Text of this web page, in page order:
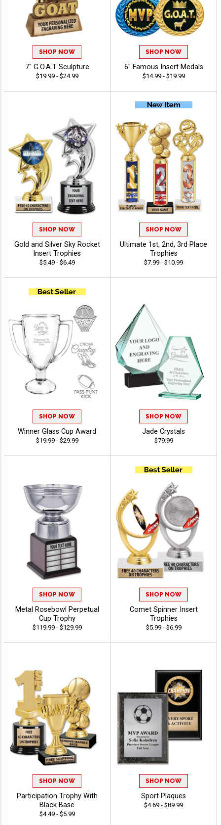
SHOP NOW
7" G.O.A.T Sculpture
$19.99 - $24.99
SHOP NOW
6" Famous Insert Medals
$14.99 - $19.99
SHOP NOW
Gold and Silver Sky Rocket
Insert Trophies
$5.49 - $6.49
SHOP NOW
Ultimate 1st, 2nd, 3rd Place
Trophies
$7.99 - $10.99
SHOP NOW
Winner Glass Cup Award
$19.99 - $29.99
SHOP NOW
Jade Crystals
$79.99
SHOP NOW
Metal Rosebowl Perpetual
Cup Trophy
$119.99 - $129.99
SHOP NOW
Comet Spinner Insert
Trophies
$5.99 - $6.99
SHOP NOW
Participation Trophy With
Black Base
$4.49 - $5.99
SHOP NOW
Sport Plaques
$4.69 - $89.99